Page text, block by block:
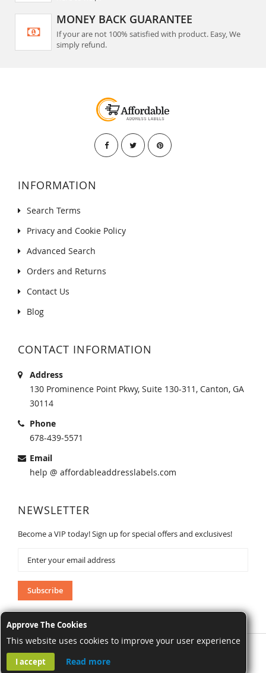
Approve The Cookies
This website uses cookies to improve your user experience
I accept Read more
MONEY BACK GUARANTEE
If your are not 100% satisfied with product. Easy, We
simply refund.
INFORMATION
Search Terms
Privacy and Cookie Policy
Advanced Search
Orders and Returns
Contact Us
Blog
CONTACT INFORMATION
Address
130 Prominence Point Pkwy, Suite 130-311, Canton, GA
30114
Phone
678-439-5571
Email
help @ affordableaddresslabels.com
NEWSLETTER
Become a VIP today! Sign up for special offers and exclusives!
Our
Newsletter:
Subscribe
AffordableAddressLabels.com. All Rights Reserved.